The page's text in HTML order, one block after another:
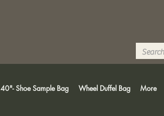
40"- Shoe Sample Bag Wheel Duffel Bag More